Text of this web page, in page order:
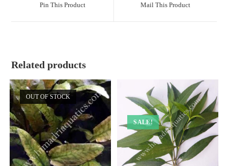
Pin This Product Mail This Product
Related products
OUT OF STOCK
SALE!